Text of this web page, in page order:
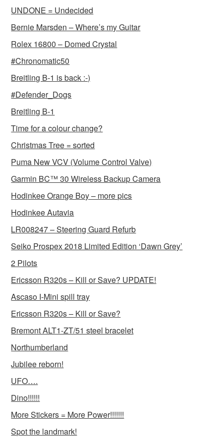
UNDONE = Undecided
Bernie Marsden – Where’s my Guitar
Rolex 16800 – Domed Crystal
#Chronomatic50
Breitling B-1 is back :-)
#Defender_Dogs
Breitling B-1
Time for a colour change?
Christmas Tree = sorted
Puma New VCV (Volume Control Valve)
Garmin BC™ 30 Wireless Backup Camera
Hodinkee Orange Boy – more pics
Hodinkee Autavia
LR008247 – Steering Guard Refurb
Seiko Prospex 2018 Limited Edition ‘Dawn Grey’
2 Pilots
Ericsson R320s – Kill or Save? UPDATE!
Ascaso I-Mini spill tray
Ericsson R320s – Kill or Save?
Bremont ALT1-ZT/51 steel bracelet
Northumberland
Jubilee reborn!
UFO….
Dino!!!!!!
More Stickers = More Power!!!!!!!
Spot the landmark!